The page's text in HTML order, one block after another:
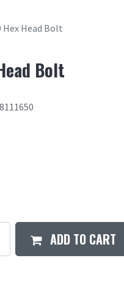
Hex Head Bolt
Bolt
ADD TO CART